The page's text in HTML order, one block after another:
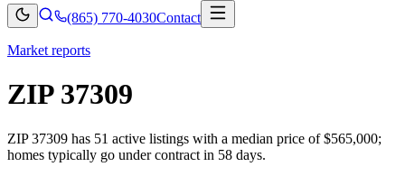
(865) 770-4030Contact
Market reports
ZIP 37309
ZIP 37309 has 51 active listings with a median price of $565,000;
homes typically go under contract in 58 days.